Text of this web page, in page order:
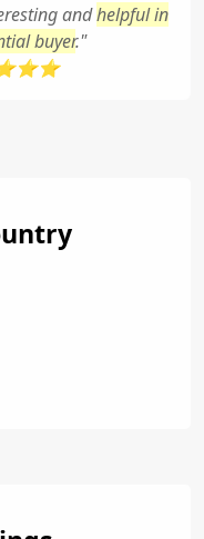
andhelpful in
buyer."